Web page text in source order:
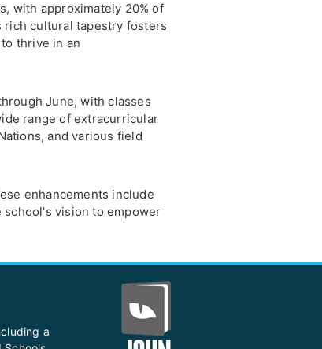
with approximately 20% of
cultural tapestry fosters
thrive in an
June, with classes
range of extracurricular
and various field
enhancements include
vision to empower
a